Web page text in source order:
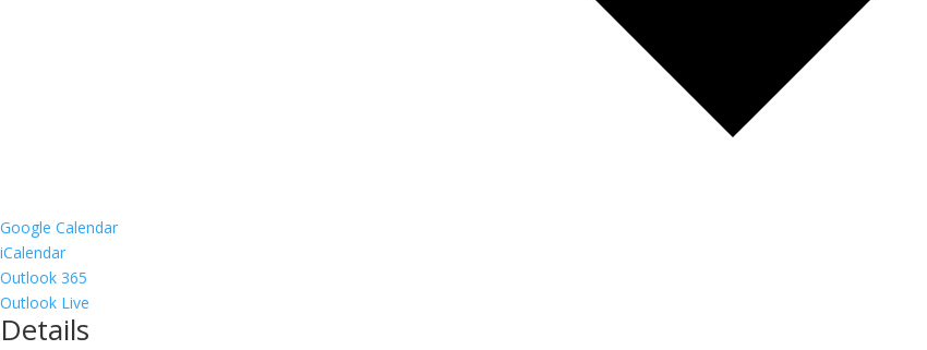
Google Calendar
iCalendar
Outlook 365
Outlook Live
Details